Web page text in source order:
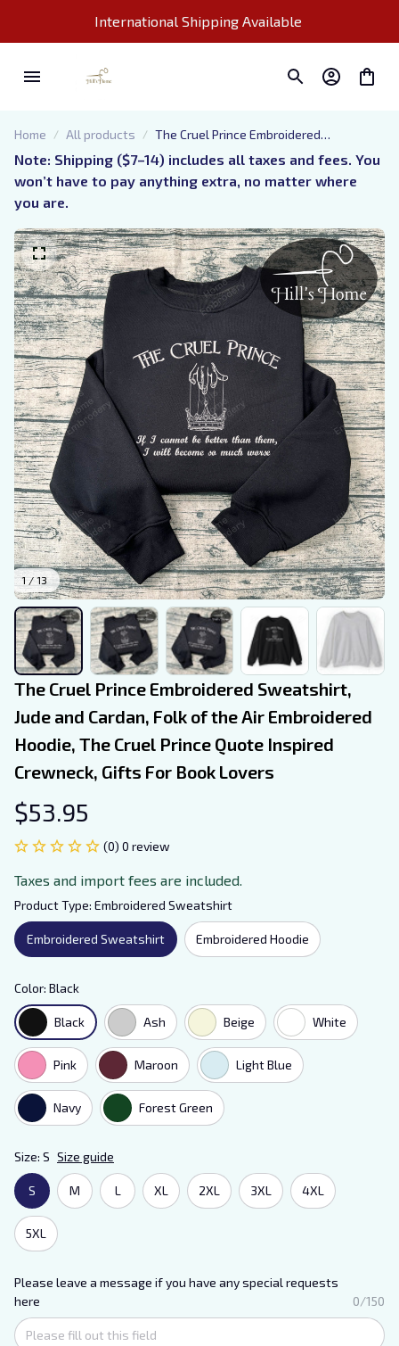
International Shipping Available
Home All products
The Cruel Prince Embroidered
Sweatshirt, Jude and Cardan, Folk of the
Air Embroidered Hoodie, The Cruel Prince
Quote Inspired Crewneck, Gifts For Book
Note: Shipping ($7–14) includes all taxes and fees. You
won’t have to pay anything extra, no matter where
you are.
1 / 13
The Cruel Prince Embroidered Sweatshirt,
Jude and Cardan, Folk of the Air Embroidered
Hoodie, The Cruel Prince Quote Inspired
Crewneck, Gifts For Book Lovers
$53.95
(0) 0 review
Taxes and import fees are included.
Product Type: Embroidered Sweatshirt
Embroidered Sweatshirt Embroidered Hoodie
Color: Black
Black Ash Beige White
Pink Maroon Light Blue
Navy Forest Green
Size: S Size guide
S M L XL 2XL 3XL 4XL
5XL
Please leave a message if you have any special requests
here
0/150